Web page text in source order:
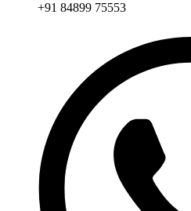
+91 84899 75553